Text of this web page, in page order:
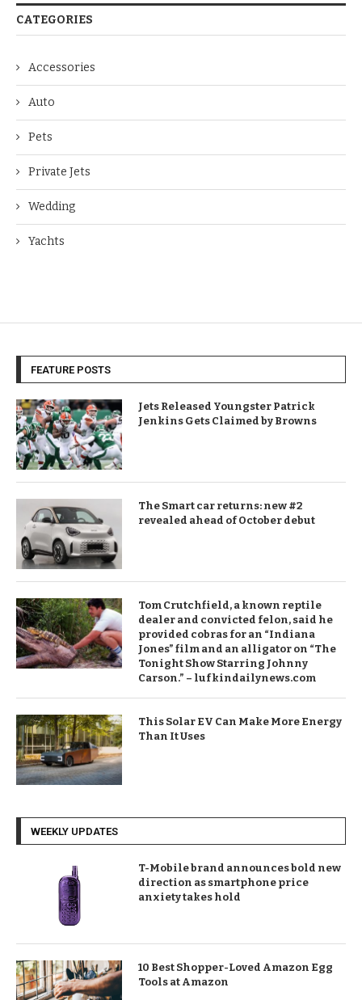
CATEGORIES
Accessories
Auto
Pets
Private Jets
Wedding
Yachts
FEATURE POSTS
Jets Released Youngster Patrick
Jenkins Gets Claimed by Browns
The Smart car returns: new #2
revealed ahead of October debut
Tom Crutchfield, a known reptile
dealer and convicted felon, said he
provided cobras for an “Indiana
Jones” film and an alligator on “The
Tonight Show Starring Johnny
Carson.” – lufkindailynews.com
This Solar EV Can Make More Energy
Than It Uses
WEEKLY UPDATES
T-Mobile brand announces bold new
direction as smartphone price
anxiety takes hold
10 Best Shopper-Loved Amazon Egg
Tools at Amazon